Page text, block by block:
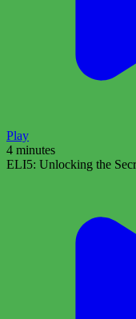
Play
4 minutes
ELI5: Unlocking the